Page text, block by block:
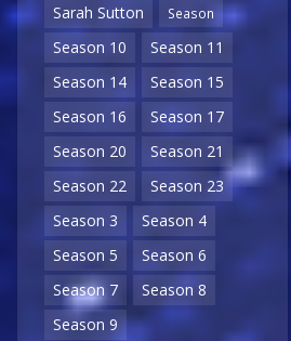
Sarah Sutton
Season
Season 10
Season 11
Season 14
Season 15
Season 16
Season 17
Season 20
Season 21
Season 22
Season 23
Season 3
Season 4
Season 5
Season 6
Season 7
Season 8
Season 9